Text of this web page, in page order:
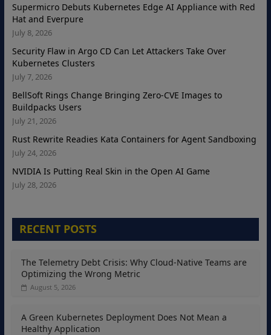
Supermicro Debuts Kubernetes Edge AI Appliance with Red
Hat and Everpure
July 8, 2026
Security Flaw in Argo CD Can Let Attackers Take Over
Kubernetes Clusters
July 7, 2026
BellSoft Rings Change Bringing Zero-CVE Images to
Buildpacks Users
July 21, 2026
Rust Rewrite Readies Kata Containers for Agent Sandboxing
July 24, 2026
NVIDIA Is Putting Real Skin in the Open AI Game
July 28, 2026
RECENT POSTS
The Telemetry Debt Crisis: Why Cloud-Native Teams are
Optimizing the Wrong Metric
August 5, 2026
A Green Kubernetes Deployment Does Not Mean a
Healthy Application